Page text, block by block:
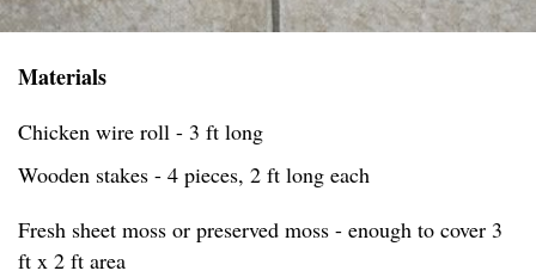
Materials
Chicken wire roll - 3 ft long
Wooden stakes - 4 pieces, 2 ft long each
Fresh sheet moss or preserved moss - enough to cover 3
ft x 2 ft area